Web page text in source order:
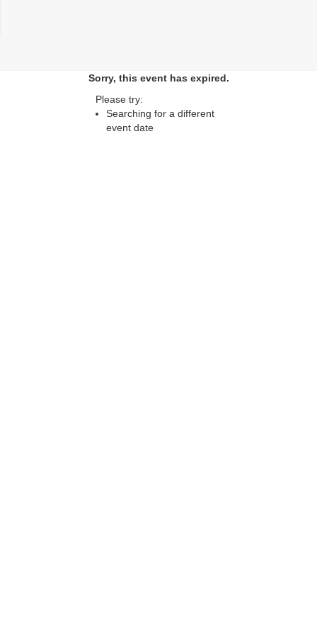
Sorry, this event has expired.
Please try:
Searching for a different
event date